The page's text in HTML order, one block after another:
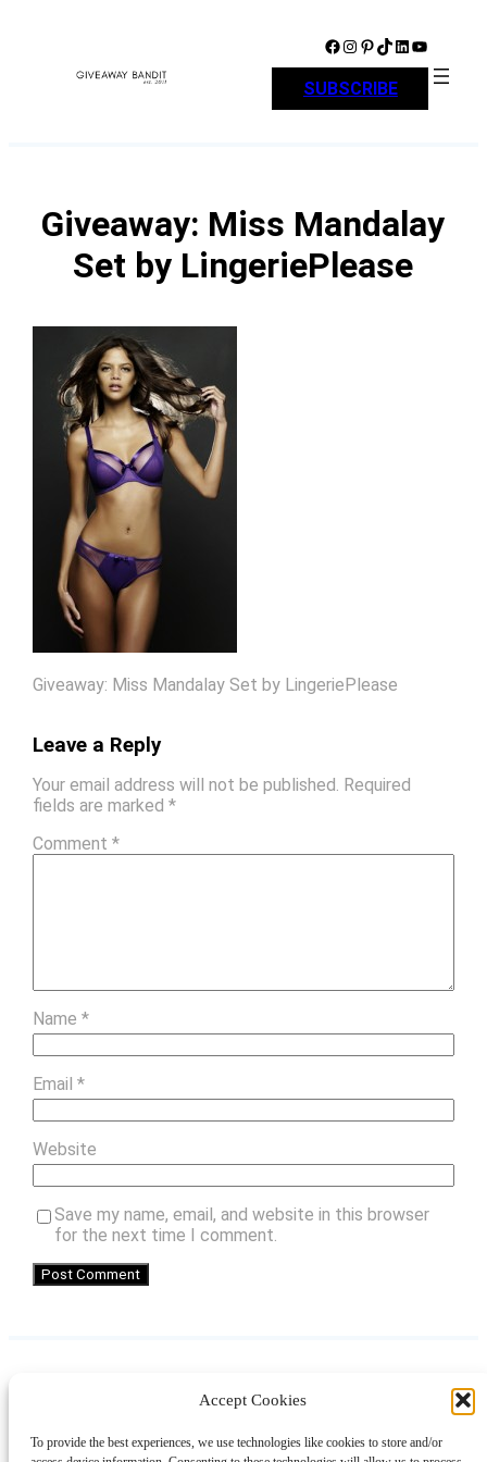
Accept Cookies
To provide the best experiences, we use technologies like cookies to store and/or
Facebook Instagram Pinterest TikTok LinkedIn YouTube
SUBSCRIBE
Giveaway: Miss Mandalay
Set by LingeriePlease
Giveaway: Miss Mandalay Set by LingeriePlease
Leave a Reply
Your email address will not be published. Required
fields are marked *
Comment *
Name *
Email *
Website
Save my name, email, and website in this browser
for the next time I comment.
LinkedIn